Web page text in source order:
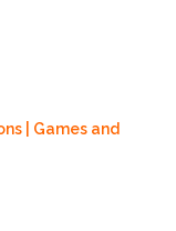
| Games and